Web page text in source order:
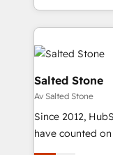
and 370+
we de-risk
accelerate ROI
multi-region
we turn
scale. 🏆 HubSpot’s CEO called us “the partner of the
future.” Others
measurable
Salted Stone
Av Salted Stone
Since 2012,
have counted
management,